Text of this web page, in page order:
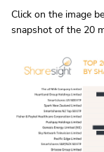
Click on the image
snapshot of the 20